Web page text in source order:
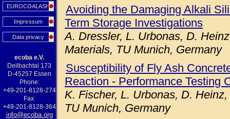
EUROCOALASH
Impressum
Data privacy
ecoba e.V.
Deilbachtal 173
D-45257 Essen
Phone:
+49-201-8128-274
Fax:
+49-201-8128-364
info@ecoba.org
Avoiding the Damaging Alkali
Term Storage Investigations
A. Dressler, L. Urbonas, D.
Materials, TU Munich, Germany
Susceptibility of Fly Ash
Reaction - Performance Testing
K. Fischer, L. Urbonas, D.
TU Munich, Germany